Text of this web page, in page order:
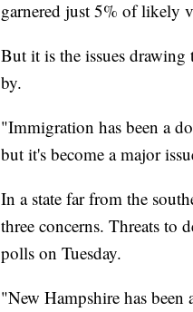
garnered just 5% of likely
But it is the issues drawing
by.
"Immigration has been a
but it's become a major
In a state far from the
three concerns. Threats to
polls on Tuesday.
"New Hampshire has